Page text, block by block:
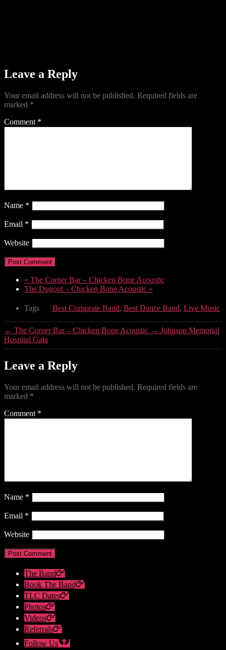
Leave a Reply
Your email address will not be published. Required fields are
marked *
Comment *
Name *
Email *
Website
« The Corner Bar – Chicken Bone Acoustic
The Dugout – Chicken Bone Acoustic »
Tags Best Corporate Band, Best Dance Band, Live Music
← The Corner Bar – Chicken Bone Acoustic → Johnson Memorial
Hospital Gala
Leave a Reply
Your email address will not be published. Required fields are
marked *
Comment *
Name *
Email *
Website
The Band
Book The Band
TLC Dates
Photos
Videos
Referrals
Follow Us